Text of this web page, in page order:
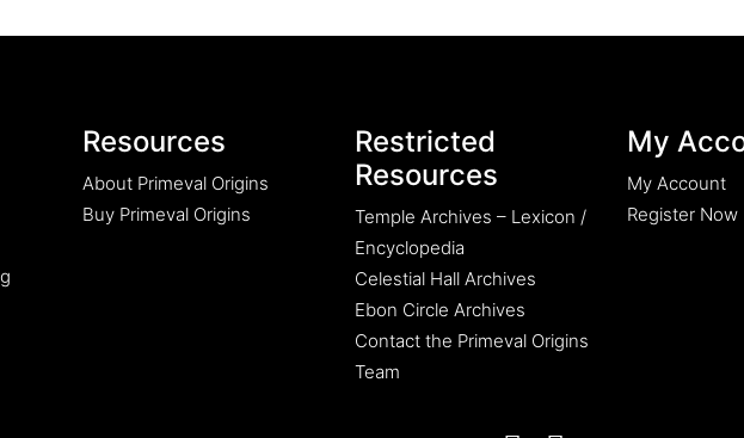
Resources
About Primeval Origins
Buy Primeval Origins
Restricted
Resources
Temple Archives – Lexicon /
Encyclopedia
Celestial Hall Archives
Ebon Circle Archives
Contact the Primeval Origins
Team
My
My Account
Register Now